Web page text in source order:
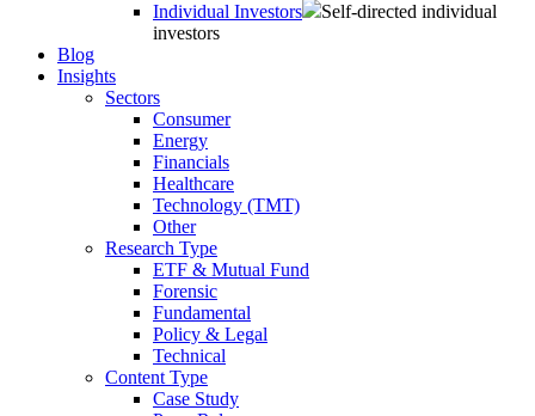
Individual Investors
Self-directed individual
investors
Blog
Insights
Sectors
Consumer
Energy
Financials
Healthcare
Technology (TMT)
Other
Research Type
ETF & Mutual Fund
Forensic
Fundamental
Policy & Legal
Technical
Content Type
Case Study